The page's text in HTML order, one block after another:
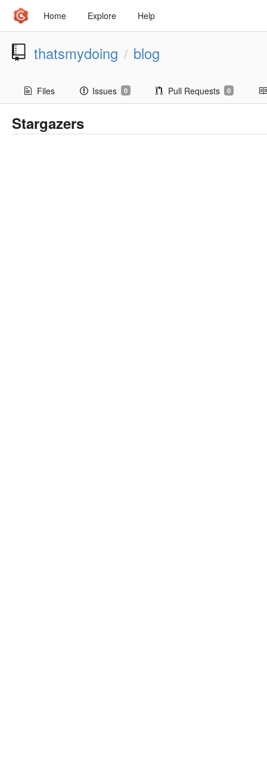
Home Explore Help
thatsmydoing / blog
Files Issues 0 Pull Requests 0
Stargazers